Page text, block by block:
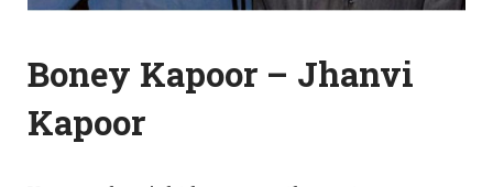
Boney Kapoor – Jhanvi
Kapoor